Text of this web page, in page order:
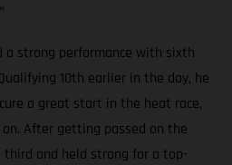
a strong performance with sixth
10th earlier in the day, he
a great start in the heat race,
After getting passed on the
and held strong for a top-